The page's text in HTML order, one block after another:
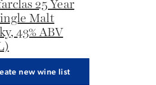
25 Year
Malt
43% ABV
new wine list